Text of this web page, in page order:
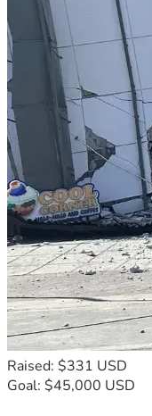
Raised: $331 USD
Goal: $45,000 USD